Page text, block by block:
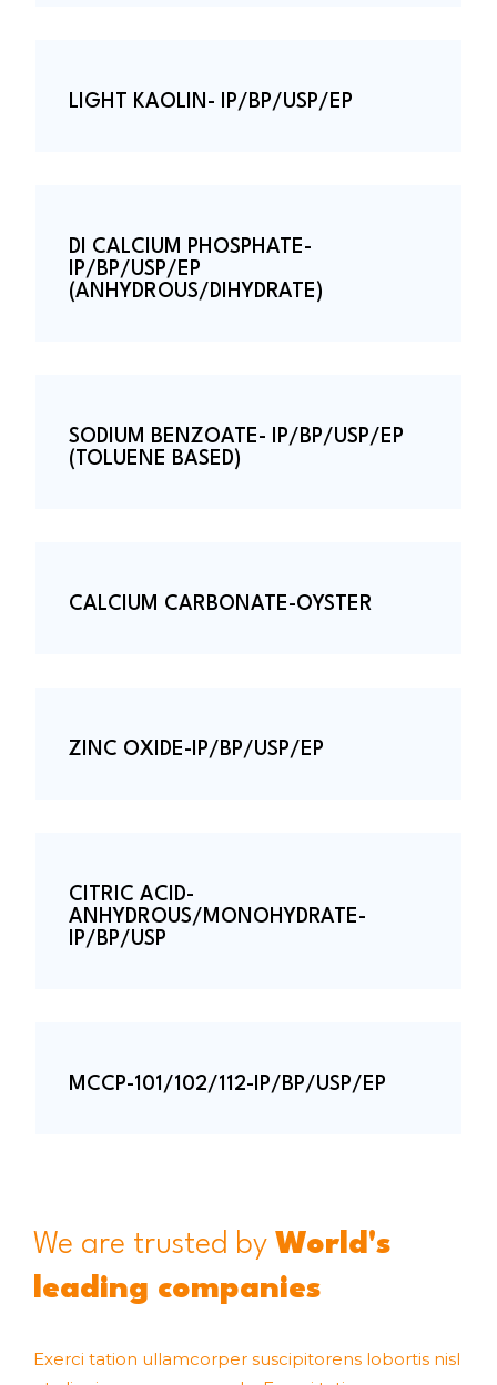
LIGHT KAOLIN- IP/BP/USP/EP
DI CALCIUM PHOSPHATE-
IP/BP/USP/EP
(ANHYDROUS/DIHYDRATE)
SODIUM BENZOATE- IP/BP/USP/EP
(TOLUENE BASED)
CALCIUM CARBONATE-OYSTER
ZINC OXIDE-IP/BP/USP/EP
CITRIC ACID-
ANHYDROUS/MONOHYDRATE-
IP/BP/USP
MCCP-101/102/112-IP/BP/USP/EP
We are trusted by World's
leading companies
Exerci tation ullamcorper suscipitorens lobortis nisl